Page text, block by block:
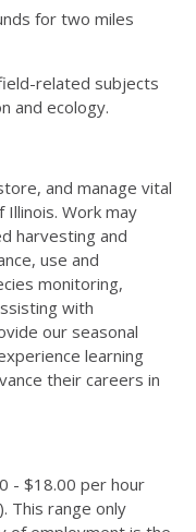
for two miles
related subjects
and ecology.
and manage vital
Illinois. Work may
harvesting and
use and
monitoring,
with
our seasonal
learning
their careers in
- $18.00 per hour
This range only